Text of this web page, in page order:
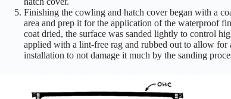
Finishing the cowling and hatch cover began with a
area and prep it for the application of the waterproof
coat dried, the surface was sanded lightly to control
applied with a lint-free rag and rubbed out to allow
installation to not damage it much by the sanding